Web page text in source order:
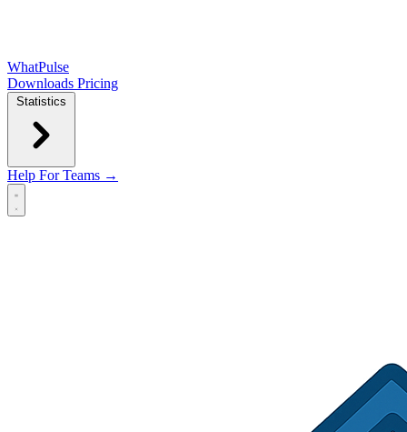
WhatPulse
Downloads Pricing
Statistics
Help For Teams →
Open main menu